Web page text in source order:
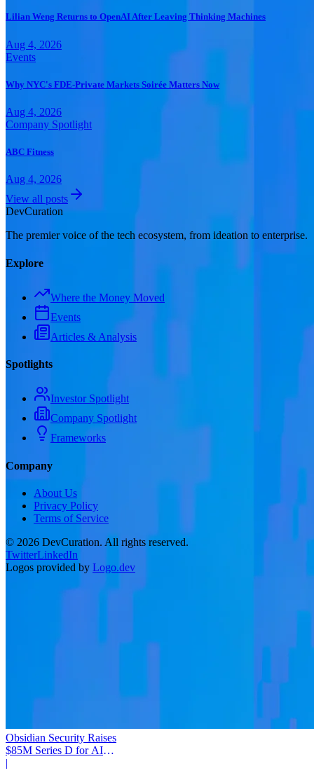
Obsidian Security Raises
$85M Series D for AI
Agent Security
|
Lilian Weng Returns to OpenAI After Leaving Thinking Machines
Aug 4, 2026
Events
Why NYC's FDE-Private Markets Soirée Matters Now
Aug 4, 2026
Company Spotlight
ABC Fitness
Aug 4, 2026
View all posts
DevCuration
The premier voice of the tech ecosystem, from ideation to enterprise.
Explore
Where the Money Moved
Events
Articles & Analysis
Spotlights
Investor Spotlight
Company Spotlight
Frameworks
Company
About Us
Privacy Policy
Terms of Service
© 2026 DevCuration. All rights reserved.
TwitterLinkedIn
Logos provided by Logo.dev